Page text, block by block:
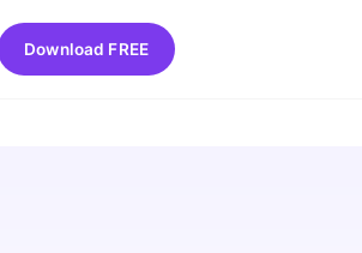
Download FREE